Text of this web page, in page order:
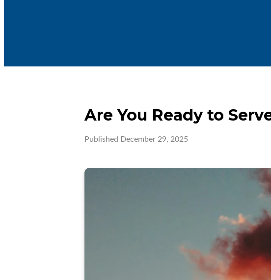
Are You Ready to
Published December 29, 2025